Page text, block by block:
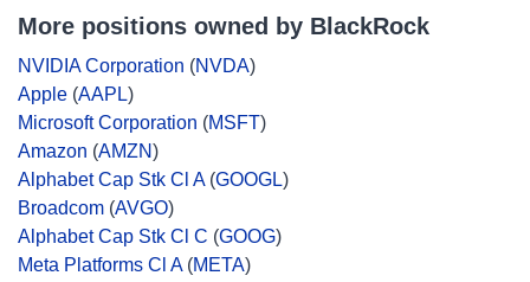
More positions owned by BlackRock
NVIDIA Corporation (NVDA)
Apple (AAPL)
Microsoft Corporation (MSFT)
Amazon (AMZN)
Alphabet Cap Stk Cl A(GOOGL)
Broadcom (AVGO)
Alphabet Cap Stk Cl C (GOOG)
Meta Platforms Cl A(META)